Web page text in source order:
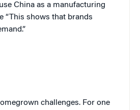
China as a manufacturing
“This shows that brands
challenges. For one